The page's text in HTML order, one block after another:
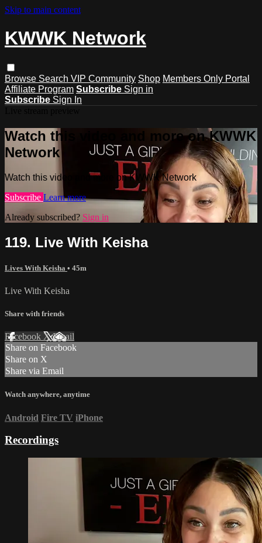
Skip to main content
KWWK Network
Browse Search VIP Community Shop Members Only Portal
Affiliate Program Subscribe Sign in
Subscribe Sign In
Watch this video and more on KWWK
Network
Watch this video and more on KWWK Network
Subscribe Learn more
Already subscribed? Sign in
119. Live With Keisha
Lives With Keisha • 45m
Live With Keisha
Share with friends
Facebook XEmail
Share on Facebook
Share on X
Share via Email
Watch anywhere, anytime
Android Fire TV iPhone
Recordings